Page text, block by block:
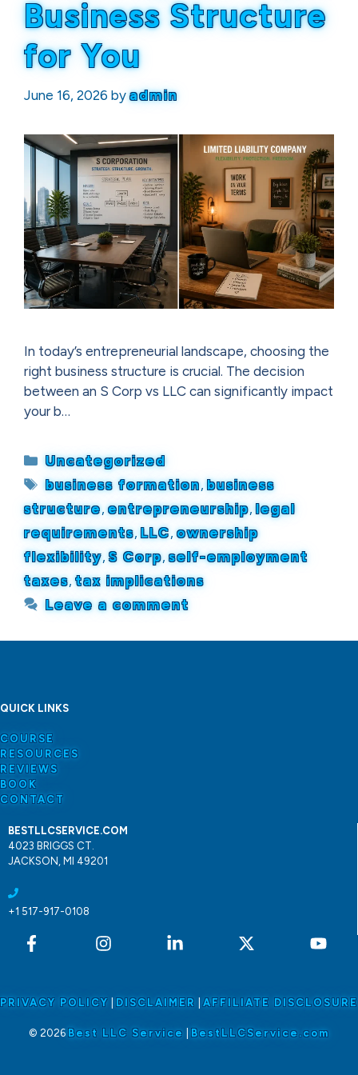
Business Structure
for You
June 16, 2026 byadmin
In today’s entrepreneurial landscape, choosing the
right business structure is crucial. The decision
between an S Corp vs LLC can significantly impact
your b…
Categories
Uncategorized
Tags
business formation,business
structure,entrepreneurship,legal
requirements,LLC,ownership
flexibility,S Corp,self-employment
taxes,tax implications
Leave a comment
QUICK LINKS
COURSE
RESOURCES
REVIEWS
BOOK
CONTACT
BESTLLCSERVICE.COM
4023 BRIGGS CT.
JACKSON, MI 49201
+1 517-917-0108
PRIVACY POLICY DISCLAIMER |AFFILIATE DISCLOSURE
© 2026 Best LLC Service BestLLCService.com